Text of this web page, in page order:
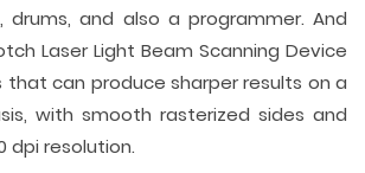
drums, and also a programmer. And
Laser Light Beam Scanning Device
that can produce sharper results on a
with smooth rasterized sides and
dpi resolution.